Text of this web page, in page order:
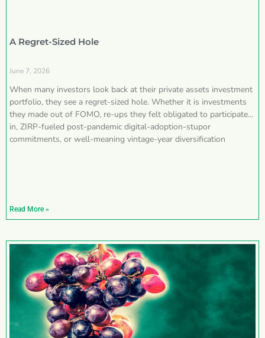
A Regret-Sized Hole
June 7, 2026
When many investors look back at their private assets investment
portfolio, they see a regret-sized hole. Whether it is investments
they made out of FOMO, re-ups they felt obligated to participate
in, ZIRP-fueled post-pandemic digital-adoption-stupor
commitments, or well-meaning vintage-year diversification
Read More »